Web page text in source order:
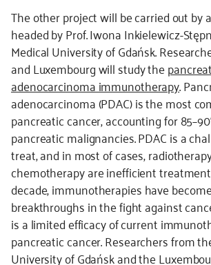
The other project will be carried out by
headed by Prof. Iwona Inkielewicz-
Medical University of Gdańsk.
and Luxembourg will study the
adenocarcinoma immunotherapy.
adenocarcinoma (PDAC) is the most
pancreatic cancer, accounting for
pancreatic malignancies. PDAC is a
treat, and in most of cases,
chemotherapy are inefficient
decade, immunotherapies have
breakthroughs in the fight against
is a limited efficacy of current
pancreatic cancer. Researchers from
University of Gdańsk and the